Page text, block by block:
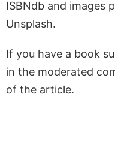
ISBNdb and images
Unsplash.
If you have a book
in the moderated
of the article.